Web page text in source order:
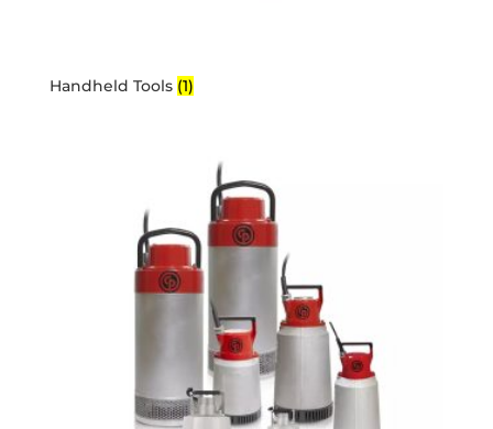
Handheld Tools (1)